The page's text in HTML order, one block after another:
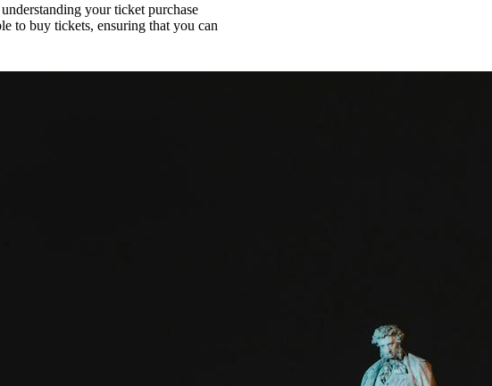
your ticket purchase
to buy tickets, ensuring that you can